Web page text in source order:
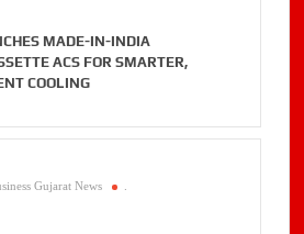
MADE-IN-INDIA
ACS FOR SMARTER,
COOLING
Gujarat News